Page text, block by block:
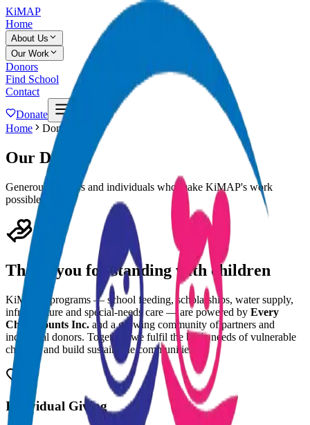
KiMAP
Home
About Us
Our Work
Donors
Find School
Contact
Donate
Home
Donors
Our Donors
Generous partners and individuals who make KiMAP's work
possible.
Thank you for standing with children
KiMAP's programs — school feeding, scholarships, water supply,
infrastructure and special-needs care — are powered by Every
Child Counts Inc. and a growing community of partners and
individual donors. Together, we fulfil the basic needs of vulnerable
children and build sustainable communities.
Individual Giving